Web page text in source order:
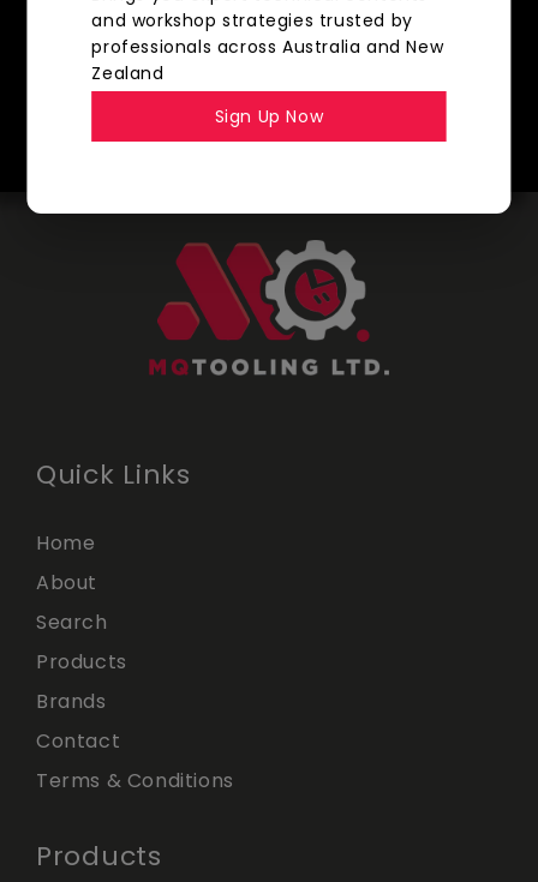
CONTACT US
SHOP NOW
Quick Links
Home
About
Search
Products
Brands
Contact
Terms & Conditions
Products
and workshop strategies trusted by
professionals across Australia and New
Zealand
Sign Up Now